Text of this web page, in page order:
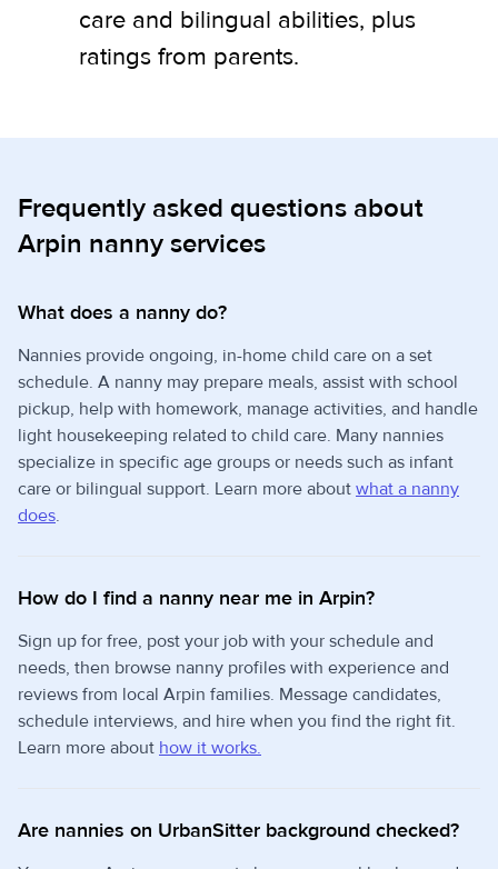
care and bilingual abilities, plus
ratings from parents.
Frequently asked questions about
Arpin nanny services
What does a nanny do?
Nannies provide ongoing, in-home child care on a set
schedule. A nanny may prepare meals, assist with school
pickup, help with homework, manage activities, and handle
light housekeeping related to child care. Many nannies
specialize in specific age groups or needs such as infant
care or bilingual support. Learn more about what a nanny
does.
How do I find a nanny near me in Arpin?
Sign up for free, post your job with your schedule and
needs, then browse nanny profiles with experience and
reviews from local Arpin families. Message candidates,
schedule interviews, and hire when you find the right fit.
Learn more about how it works.
Are nannies on UrbanSitter background checked?